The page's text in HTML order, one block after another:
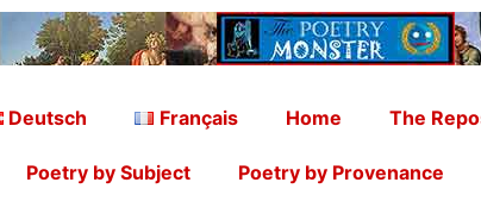
Deutsch Français Home The
Poetry by Subject Poetry by Provenance